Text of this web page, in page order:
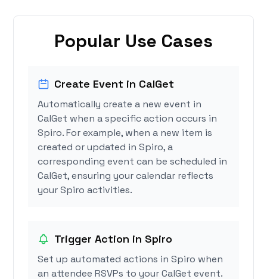
Popular Use Cases
Create Event in CalGet
Automatically create a new event in
CalGet when a specific action occurs in
Spiro. For example, when a new item is
created or updated in Spiro, a
corresponding event can be scheduled in
CalGet, ensuring your calendar reflects
your Spiro activities.
Trigger Action in Spiro
Set up automated actions in Spiro when
an attendee RSVPs to your CalGet event.